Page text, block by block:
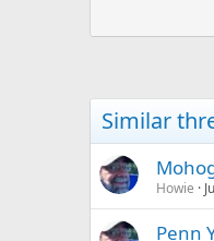
Similar
Howie
Penn